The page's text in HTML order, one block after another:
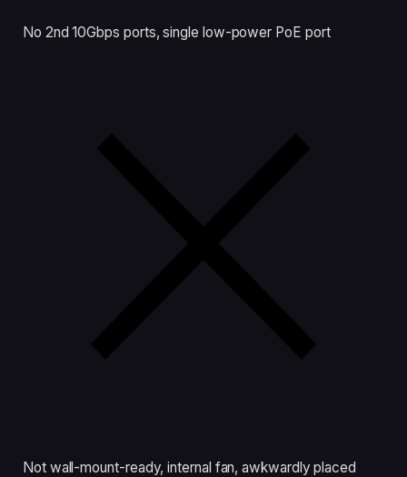
No 2nd 10Gbps ports, single low-power PoE port
Not wall-mount-ready, internal fan, awkwardly placed